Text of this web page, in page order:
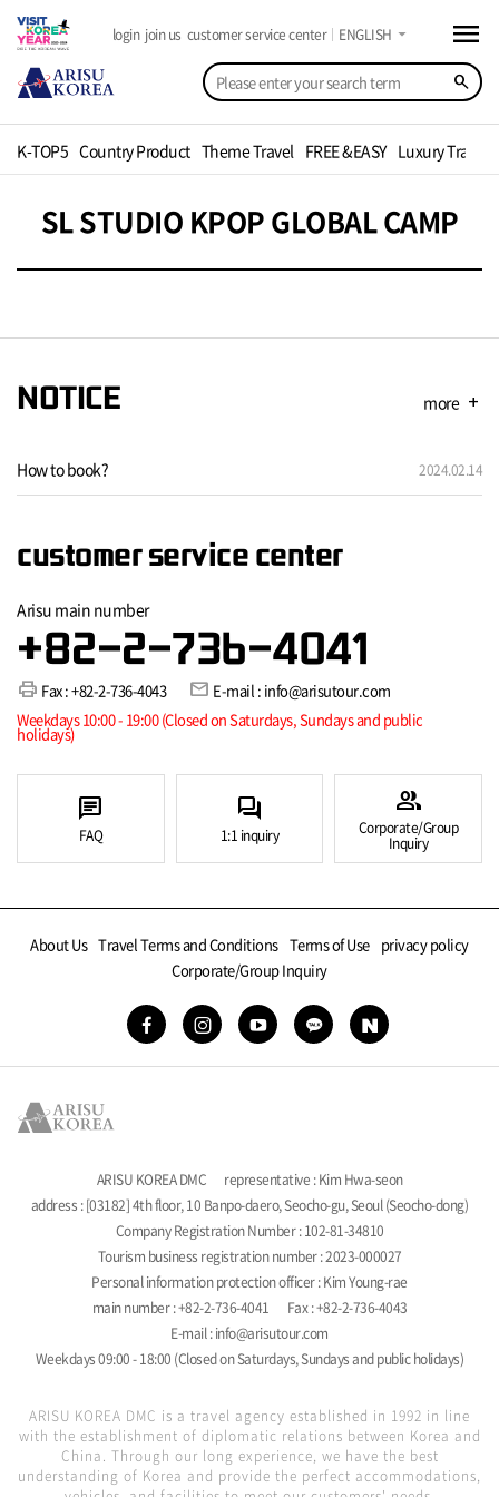
search
login join us customer service center ENGLISH arrow_drop_down menu
K-TOP5 Country Product Theme Travel FREE &EASY Luxury Travel
SL STUDIO KPOP GLOBAL CAMP
NOTICE more add
How to book? 2024.02.14
customer service center
Arisu main number
+82-2-736-4041
print Fax : +82-2-736-4043 mail E-mail : info@arisutour.com
Weekdays 10:00 - 19:00 (Closed on Saturdays, Sundays and public
holidays)
chat
FAQ
forum
1:1 inquiry
group
Corporate/Group
Inquiry
About Us Travel Terms and Conditions Terms of Use privacy policy
Corporate/Group Inquiry
ARISU KOREA DMC
representative : Kim Hwa-seon
address : [03182] 4th floor, 10 Banpo-daero, Seocho-gu, Seoul (Seocho-dong)
Company Registration Number : 102-81-34810
Tourism business registration number : 2023-000027
Personal information protection officer : Kim Young-rae
main number : +82-2-736-4041
Fax : +82-2-736-4043
E-mail : info@arisutour.com
Weekdays 09:00 - 18:00 (Closed on Saturdays, Sundays and public holidays)
ARISU KOREA DMC is a travel agency established in 1992 in line
with the establishment of diplomatic relations between Korea and
China. Through our long experience, we have the best
understanding of Korea and provide the perfect accommodations,